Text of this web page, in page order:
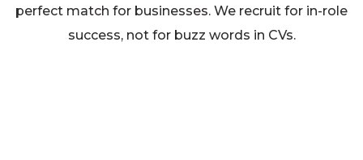
perfect match for businesses. We recruit for in-role
success, not for buzz words in CVs.